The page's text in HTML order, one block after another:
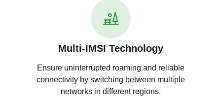
Multi-IMSI Technology
Ensure uninterrupted roaming and reliable
connectivity by switching between multiple
networks in different regions.